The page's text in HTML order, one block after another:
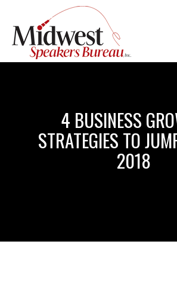
4 BUSINESS
STRATEGIES TO
2018